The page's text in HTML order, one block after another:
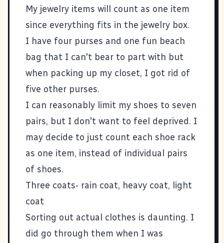
My jewelry items will count as one item
since everything fits in the jewelry box.
I have four purses and one fun beach
bag that I can't bear to part with but
when packing up my closet, I got rid of
five other purses.
I can reasonably limit my shoes to seven
pairs, but I don't want to feel deprived. I
may decide to just count each shoe rack
as one item, instead of individual pairs
of shoes.
Three coats- rain coat, heavy coat, light
coat
Sorting out actual clothes is daunting. I
did go through them when I was